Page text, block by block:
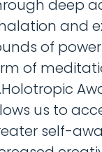
deep
and
of
of
us to
self-